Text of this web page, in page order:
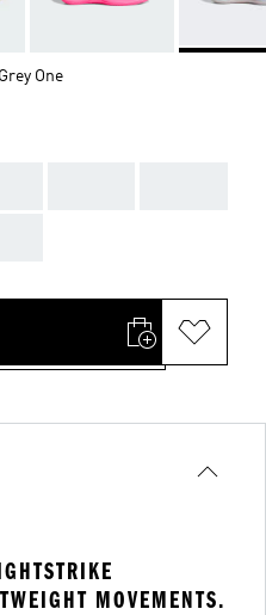
One
MOVEMENTS.